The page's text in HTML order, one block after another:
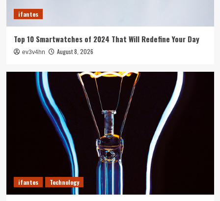
5G Expansion, AI Breakthroughs: What’s
Shaking Up Tech in 2024
ifantes
Caught in the Digital Web: The Surprising Ways
Your Smartphone Rules Your Life
ifantes
Top 10 Smartwatches of 2024 That Will Redefine Your Day
ev3v4hn August 8, 2026
ifantes Technology